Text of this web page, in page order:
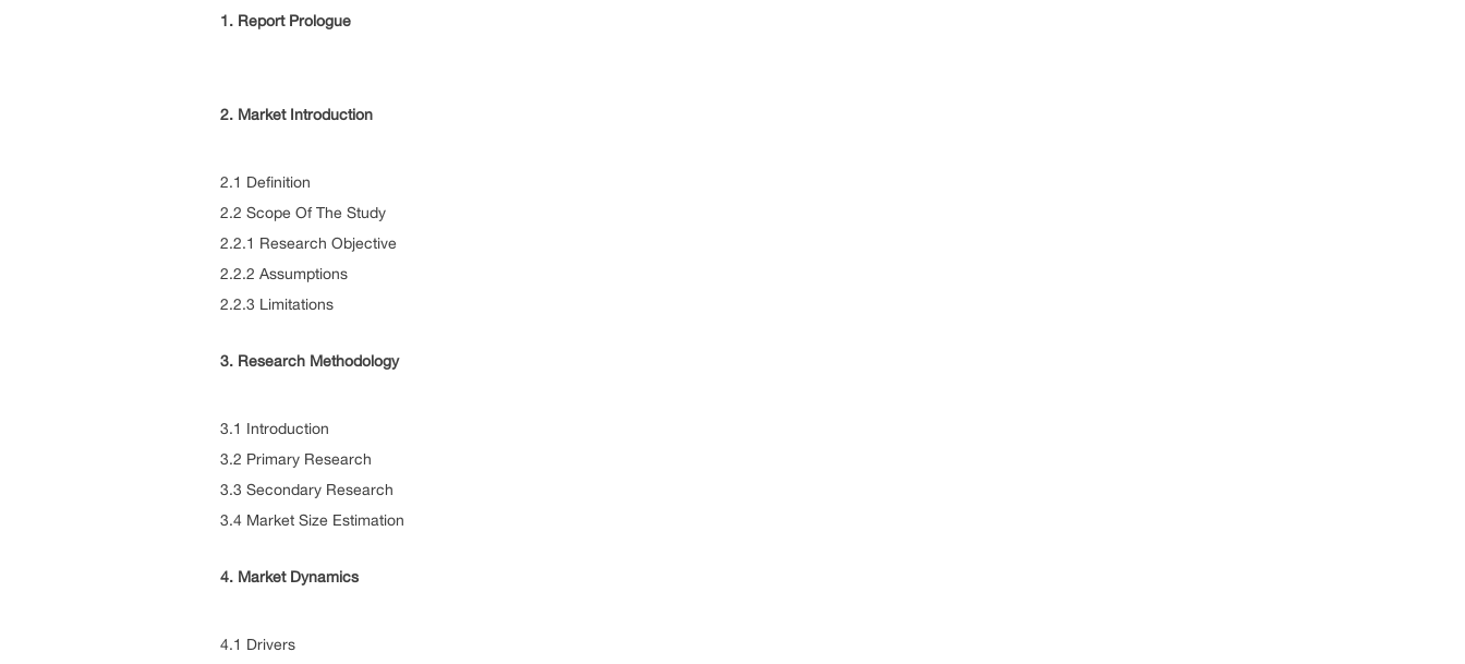
1. Report Prologue
2. Market Introduction
2.1 Definition
2.2 Scope Of The Study
2.2.1 Research Objective
2.2.2 Assumptions
2.2.3 Limitations
3. Research Methodology
3.1 Introduction
3.2 Primary Research
3.3 Secondary Research
3.4 Market Size Estimation
4. Market Dynamics
4.1 Drivers